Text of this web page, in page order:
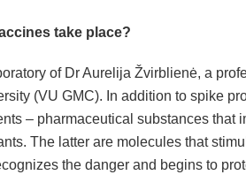
take place?
of Dr Aurelija Žvirblienė, a
(VU GMC). In addition to spike
– pharmaceutical substances that
The latter are molecules that
the danger and begins to